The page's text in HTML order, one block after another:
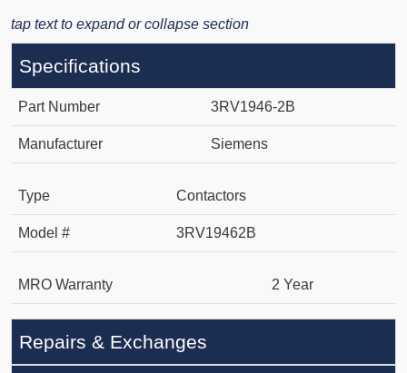
tap text to expand or collapse section
Specifications
Part Number 3RV1946-2B
Manufacturer Siemens
Type Contactors
Model # 3RV19462B
MRO Warranty 2 Year
Repairs & Exchanges